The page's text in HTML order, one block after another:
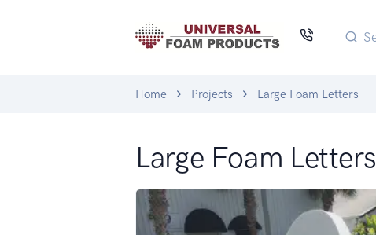
Home Projects Large Foam Letters
Large Foam Letters